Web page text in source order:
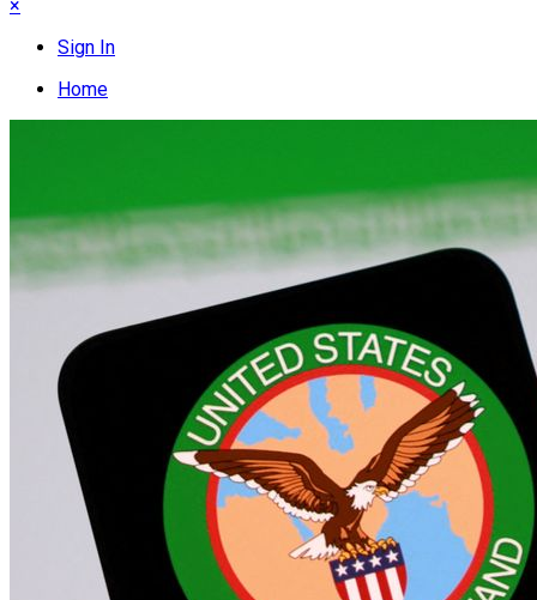
×
Sign In
Home